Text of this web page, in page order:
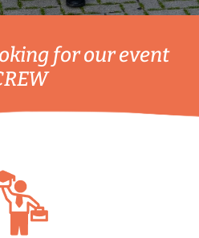
for our event